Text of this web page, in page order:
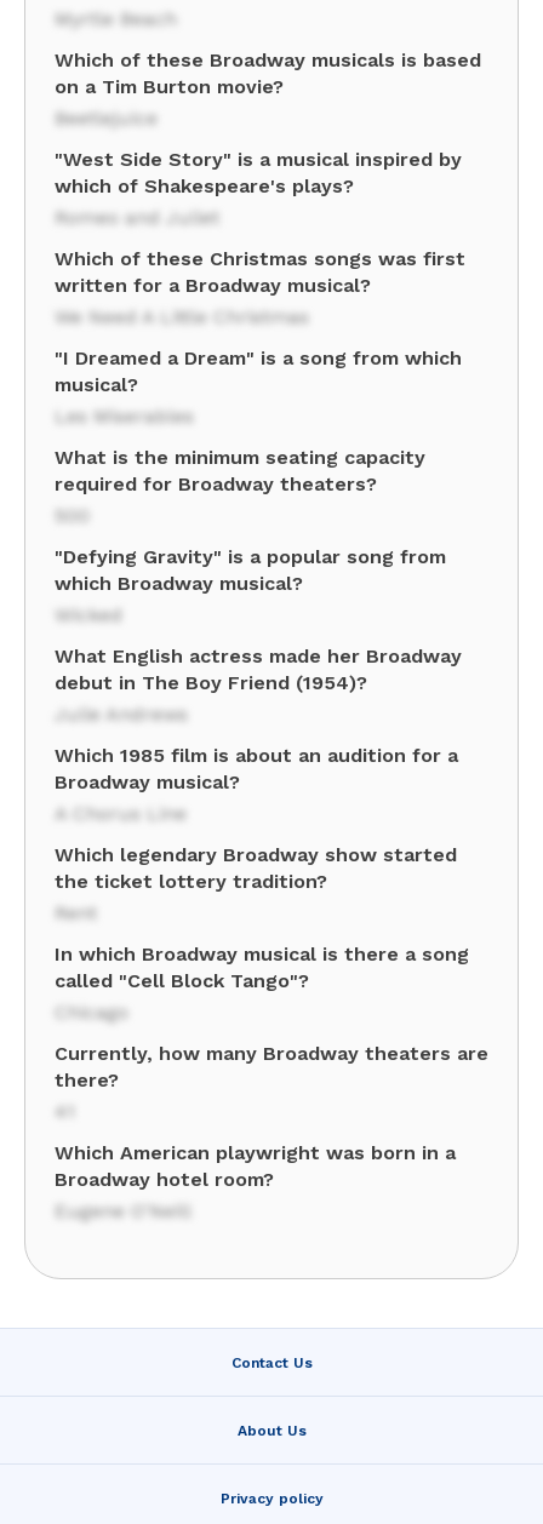
Myrtle Beach
Which of these Broadway musicals is based
on a Tim Burton movie?
Beetlejuice
"West Side Story" is a musical inspired by
which of Shakespeare's plays?
Romeo and Juliet
Which of these Christmas songs was first
written for a Broadway musical?
We Need A Little Christmas
"I Dreamed a Dream" is a song from which
musical?
Les Miserables
What is the minimum seating capacity
required for Broadway theaters?
500
"Defying Gravity" is a popular song from
which Broadway musical?
Wicked
What English actress made her Broadway
debut in The Boy Friend (1954)?
Julie Andrews
Which 1985 film is about an audition for a
Broadway musical?
A Chorus Line
Which legendary Broadway show started
the ticket lottery tradition?
Rent
In which Broadway musical is there a song
called "Cell Block Tango"?
Chicago
Currently, how many Broadway theaters are
there?
41
Which American playwright was born in a
Broadway hotel room?
Eugene O'Neill
Contact Us
About Us
Privacy policy